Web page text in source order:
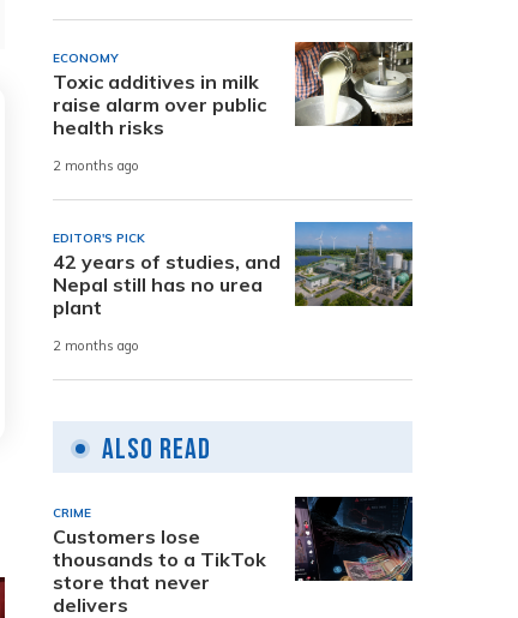
ECONOMY
Toxic additives in milk
raise alarm over public
health risks
2 months ago
EDITOR'S PICK
42 years of studies, and
Nepal still has no urea
plant
2 months ago
Also Read
CRIME
Customers lose
thousands to a TikTok
store that never
delivers